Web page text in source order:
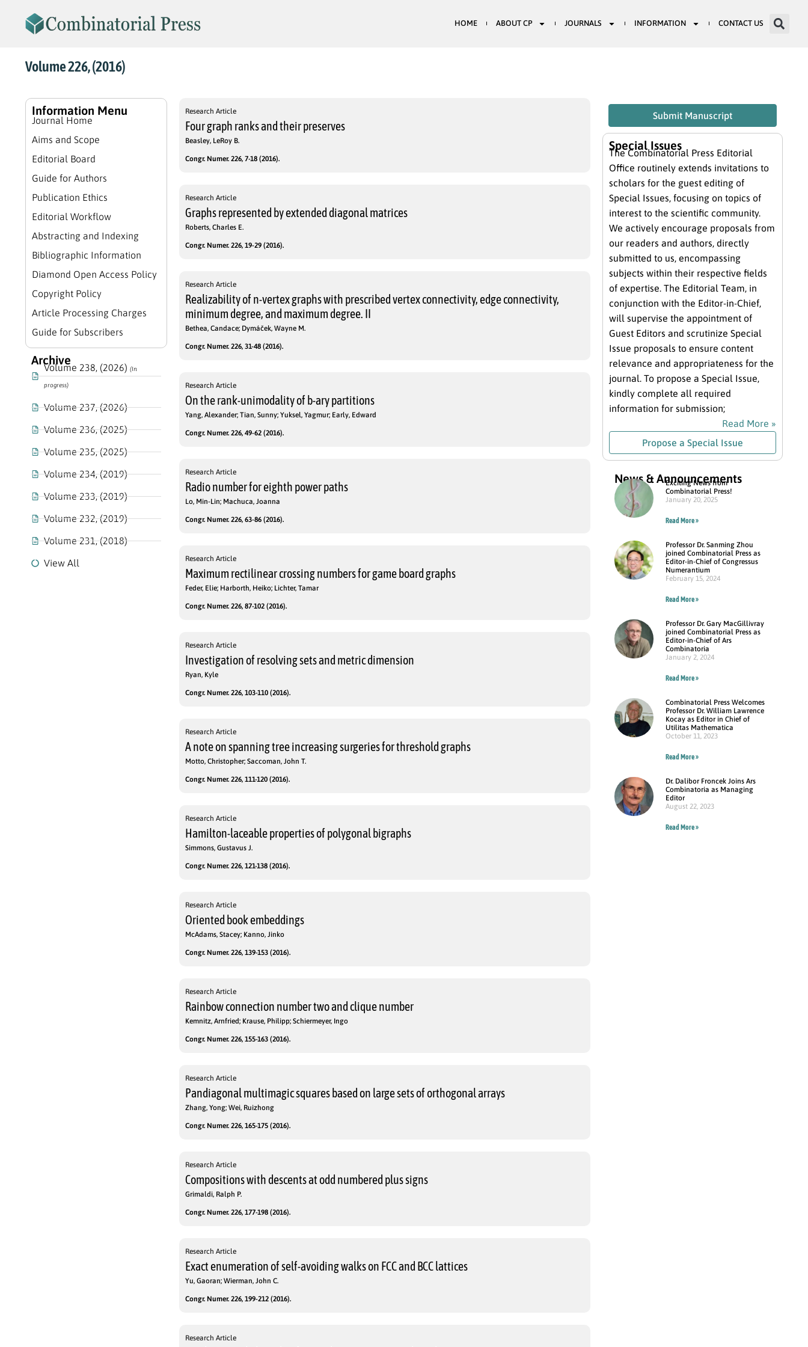
HOME ABOUT CP JOURNALS INFORMATION CONTACT US
Volume 226, (2016)
Information Menu
Journal Home
Aims and Scope
Editorial Board
Guide for Authors
Publication Ethics
Editorial Workflow
Abstracting and Indexing
Bibliographic Information
Diamond Open Access Policy
Copyright Policy
Article Processing Charges
Guide for Subscribers
Archive
Volume 238, (2026)(In
progress)
Volume 237, (2026)
Volume 236, (2025)
Volume 235, (2025)
Volume 234, (2019)
Volume 233, (2019)
Volume 232, (2019)
Volume 231, (2018)
View All
Research Article
Four graph ranks and their preserves
Beasley, LeRoy B.
Congr. Numer. 226, 7-18 (2016).
Research Article
Graphs represented by extended diagonal matrices
Roberts, Charles E.
Congr. Numer. 226, 19-29 (2016).
Research Article
Realizability of n-vertex graphs with prescribed vertex connectivity, edge connectivity,
minimum degree, and maximum degree. II
Bethea, Candace; Dymáček, Wayne M.
Congr. Numer. 226, 31-48 (2016).
Research Article
On the rank-unimodality of b-ary partitions
Yang, Alexander; Tian, Sunny; Yuksel, Yagmur; Early, Edward
Congr. Numer. 226, 49-62 (2016).
Research Article
Radio number for eighth power paths
Lo, Min-Lin; Machuca, Joanna
Congr. Numer. 226, 63-86 (2016).
Research Article
Maximum rectilinear crossing numbers for game board graphs
Feder, Elie; Harborth, Heiko; Lichter, Tamar
Congr. Numer. 226, 87-102 (2016).
Research Article
Investigation of resolving sets and metric dimension
Ryan, Kyle
Congr. Numer. 226, 103-110 (2016).
Research Article
A note on spanning tree increasing surgeries for threshold graphs
Motto, Christopher; Saccoman, John T.
Congr. Numer. 226, 111-120 (2016).
Research Article
Hamilton-laceable properties of polygonal bigraphs
Simmons, Gustavus J.
Congr. Numer. 226, 121-138 (2016).
Research Article
Oriented book embeddings
McAdams, Stacey; Kanno, Jinko
Congr. Numer. 226, 139-153 (2016).
Research Article
Rainbow connection number two and clique number
Kemnitz, Arnfried; Krause, Philipp; Schiermeyer, Ingo
Congr. Numer. 226, 155-163 (2016).
Research Article
Pandiagonal multimagic squares based on large sets of orthogonal arrays
Zhang, Yong; Wei, Ruizhong
Congr. Numer. 226, 165-175 (2016).
Research Article
Compositions with descents at odd numbered plus signs
Grimaldi, Ralph P.
Congr. Numer. 226, 177-198 (2016).
Research Article
Exact enumeration of self-avoiding walks on FCC and BCC lattices
Yu, Gaoran; Wierman, John C.
Congr. Numer. 226, 199-212 (2016).
Research Article
Submit Manuscript
Special Issues
The Combinatorial Press Editorial
Office routinely extends invitations to
scholars for the guest editing of
Special Issues, focusing on topics of
interest to the scientific community.
We actively encourage proposals from
our readers and authors, directly
submitted to us, encompassing
subjects within their respective fields
of expertise. The Editorial Team, in
conjunction with the Editor-in-Chief,
will supervise the appointment of
Guest Editors and scrutinize Special
Issue proposals to ensure content
relevance and appropriateness for the
journal. To propose a Special Issue,
kindly complete all required
information for submission;
Read More »
Propose a Special Issue
News & Announcements
Exciting News from
Combinatorial Press!
January 20, 2025
Read More »
Professor Dr. Sanming Zhou
joined Combinatorial Press as
Editor-in-Chief of Congressus
Numerantium
February 15, 2024
Read More »
Professor Dr. Gary MacGillivray
joined Combinatorial Press as
Editor-in-Chief of Ars
Combinatoria
January 2, 2024
Read More »
Combinatorial Press Welcomes
Professor Dr. William Lawrence
Kocay as Editor in Chief of
Utilitas Mathematica
October 11, 2023
Read More »
Dr. Dalibor Froncek Joins Ars
Combinatoria as Managing
Editor
August 22, 2023
Read More »